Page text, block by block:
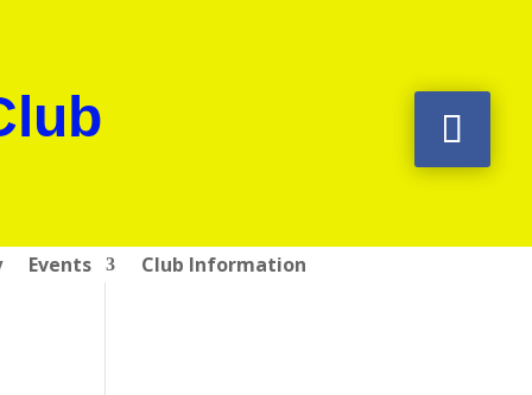
Events Club Information